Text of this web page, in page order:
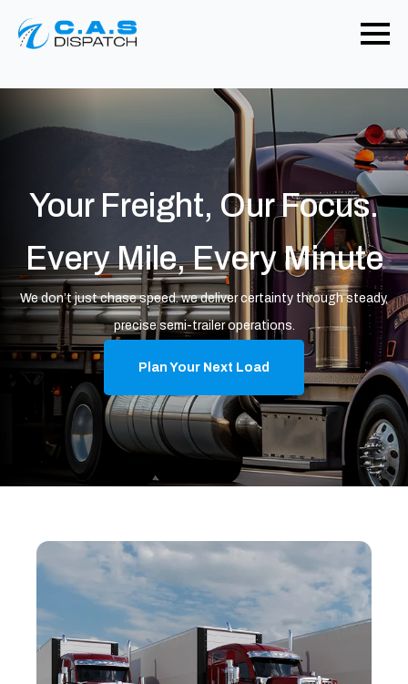
Your Freight, Our Focus.
Every Mile, Every Minute
We don’t just chase speed. we deliver certainty through steady,
precise semi-trailer operations.
Plan Your Next Load